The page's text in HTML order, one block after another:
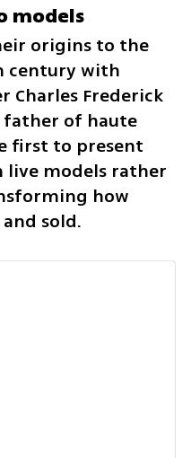
models
origins to the
century with
Charles Frederick
father of haute
first to present
live models rather
how
sold.